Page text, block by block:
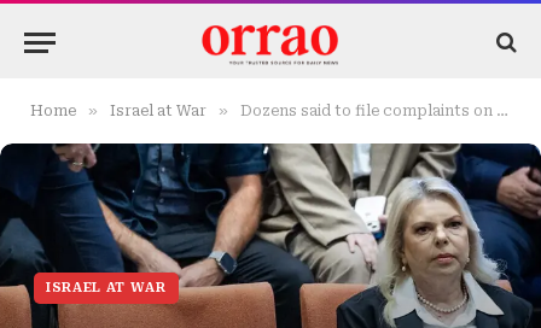
Home » Israel at War » Dozens said to file complaints on Sara Netanyahu after report alleging scare tactics
ISRAEL AT WAR